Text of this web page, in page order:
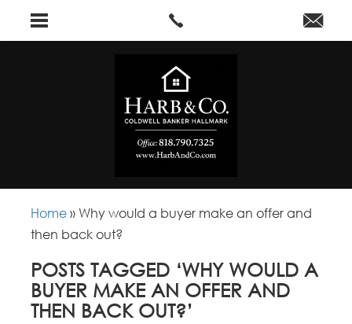
Home »Why would a buyer make an offer and
then back out?
POSTS TAGGED ‘WHY WOULD A
BUYER MAKE AN OFFER AND
THEN BACK OUT?’